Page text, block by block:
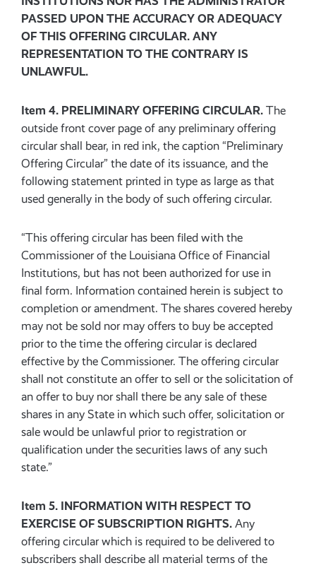
PASSED UPON THE ACCURACY OR ADEQUACY
OF THIS OFFERING CIRCULAR. ANY
REPRESENTATION TO THE CONTRARY IS
UNLAWFUL.
Item 4. PRELIMINARY OFFERING CIRCULAR. The
outside front cover page of any preliminary offering
circular shall bear, in red ink, the caption “Preliminary
Offering Circular” the date of its issuance, and the
following statement printed in type as large as that
used generally in the body of such offering circular.
“This offering circular has been filed with the
Commissioner of the Louisiana Office of Financial
Institutions, but has not been authorized for use in
final form. Information contained herein is subject to
completion or amendment. The shares covered hereby
may not be sold nor may offers to buy be accepted
prior to the time the offering circular is declared
effective by the Commissioner. The offering circular
shall not constitute an offer to sell or the solicitation of
an offer to buy nor shall there be any sale of these
shares in any State in which such offer, solicitation or
sale would be unlawful prior to registration or
qualification under the securities laws of any such
state.”
Item 5. INFORMATION WITH RESPECT TO
EXERCISE OF SUBSCRIPTION RIGHTS. Any
offering circular which is required to be delivered to
subscribers shall describe all material terms of the